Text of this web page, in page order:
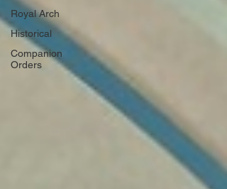
Royal Arch
Historical
Companion
Orders